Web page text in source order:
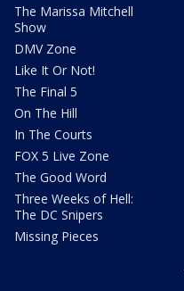
The Marissa Mitchell
Show
DMV Zone
Like It Or Not!
The Final 5
On The Hill
In The Courts
FOX 5 Live Zone
The Good Word
Three Weeks of Hell:
The DC Snipers
Missing Pieces